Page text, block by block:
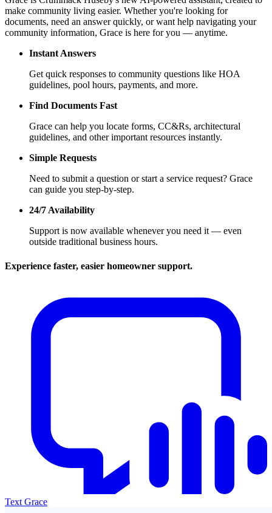
make community living easier. Whether you're looking for
documents, need an answer quickly, or want help navigating your
community information, Grace is here for you — anytime.
Instant Answers
Get quick responses to community questions like HOA
guidelines, pool hours, payments, and more.
Find Documents Fast
Grace can help you locate forms, CC&Rs, architectural
guidelines, and other important resources instantly.
Simple Requests
Need to submit a question or start a service request? Grace
can guide you step-by-step.
24/7 Availability
Support is now available whenever you need it — even
outside traditional business hours.
Experience faster, easier homeowner support.
Text Grace